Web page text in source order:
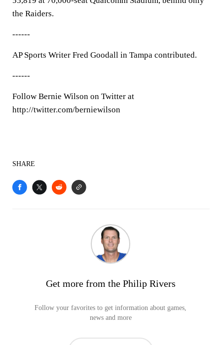
the Raiders.
------
AP Sports Writer Fred Goodall in Tampa contributed.
------
Follow Bernie Wilson on Twitter at
http://twitter.com/berniewilson
SHARE
Get more from the Philip Rivers
Follow your favorites to get information about games,
news and more